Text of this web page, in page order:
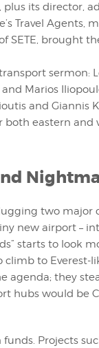
its director,
Travel Agents,
SETE, brought
sermon:
Marios
and Giannis
both eastern
two major
new airport –
starts to look
to Everest-
agenda; they
hubs would be
Projects